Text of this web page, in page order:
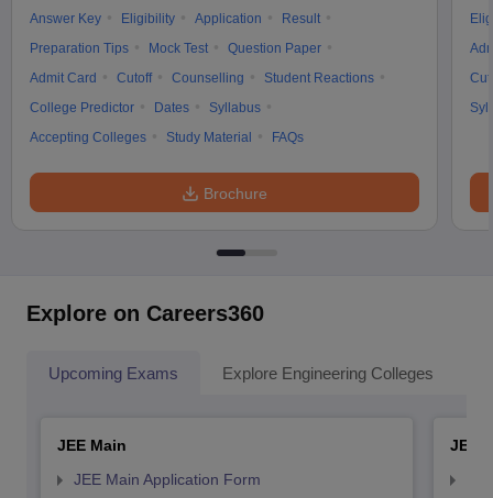
Answer Key Eligibility Application
Result
Preparation Tips
Mock Test
Question Paper
Admit Card
Cutoff Counselling
Student Reactions
College Predictor
Dates
Syllabus
Accepting Colleges
Study Material FAQs
Brochure
Explore on Careers360
Upcoming Exams Explore Engineering Colleges
JEE Main
JEE Main Application Form
JEE